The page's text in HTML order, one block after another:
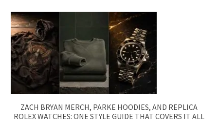
ZACH BRYAN MERCH, PARKE HOODIES, AND REPLICA
ROLEX WATCHES: ONE STYLE GUIDE THAT COVERS IT ALL